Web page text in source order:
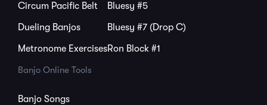
Circum Pacific Belt
Dueling Banjos
Metronome Exercises
Bluesy #5
Bluesy #7 (Drop C)
Ron Block #1
Banjo Online Tools
Banjo Songs